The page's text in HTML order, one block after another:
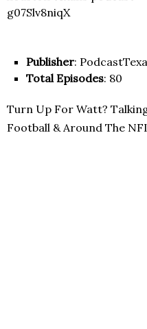
Publisher:
Total Episodes: 80
Turn Up For Watt?
Football & Around The